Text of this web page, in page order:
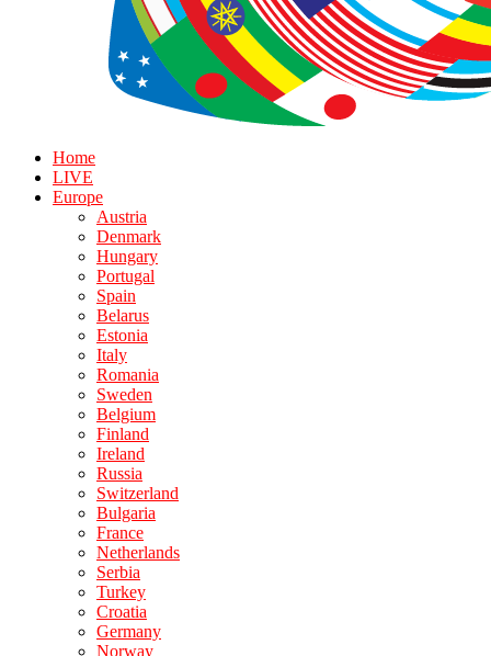
Home
LIVE
Europe
Austria
Denmark
Hungary
Portugal
Spain
Belarus
Estonia
Italy
Romania
Sweden
Belgium
Finland
Ireland
Russia
Switzerland
Bulgaria
France
Netherlands
Serbia
Turkey
Croatia
Germany
Norway